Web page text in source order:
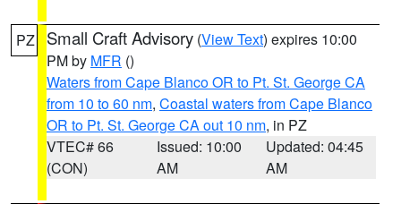
PZ Small Craft Advisory (View Text) expires 10:00
PM by MFR ()
Waters from Cape Blanco OR to Pt. St. George CA
from 10 to 60 nm, Coastal waters from Cape Blanco
OR to Pt. St. George CA out 10 nm, in PZ
VTEC# 66
(CON)
Issued: 10:00
AM
Updated: 04:45
AM